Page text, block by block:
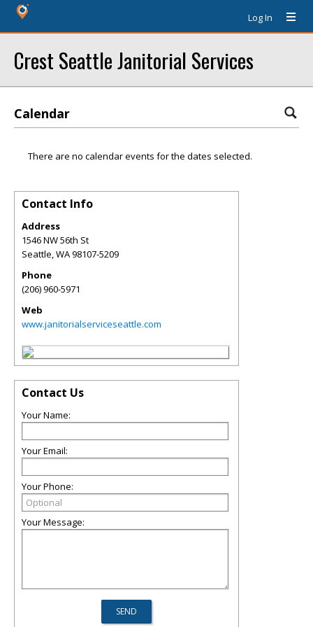
Log In
Crest Seattle Janitorial Services
Calendar
There are no calendar events for the dates selected.
Contact Info
Address
1546 NW 56th St
Seattle,WA98107-5209
Phone
(206) 960-5971
Web
www.janitorialserviceseattle.com
Contact Us
Your Name:
Your Email:
Your Phone:
Your Message: